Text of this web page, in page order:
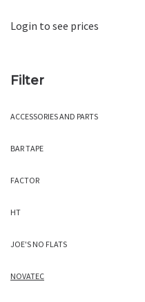
Login to see prices
Filter
ACCESSORIES AND PARTS
BAR TAPE
FACTOR
HT
JOE'S NO FLATS
NOVATEC